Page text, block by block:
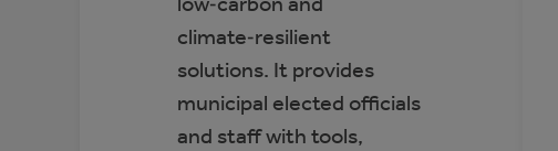
climate‑resilient
solutions. It provides
municipal elected officials
and staff with tools,